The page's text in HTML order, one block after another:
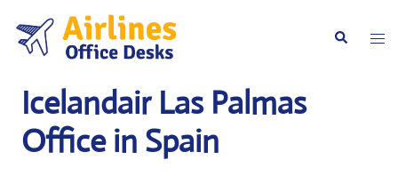
content
Search
Icelandair Las Palmas
Office in Spain